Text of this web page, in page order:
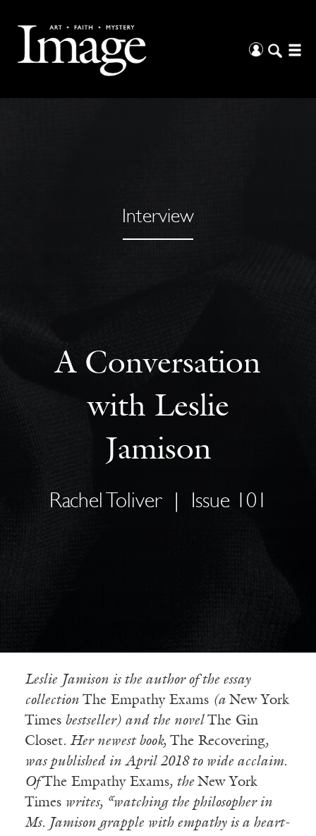
Interview
A Conversation
with Leslie
Jamison
Rachel Toliver Issue 101
Leslie Jamison is the author of the essay
collection The Empathy Exams (a New York
Times bestseller) and the novel The Gin
Closet. Her newest book, The Recovering,
was published in April 2018 to wide acclaim.
OfThe Empathy Exams, the New York
Times writes, “watching the philosopher in
Ms. Jamison grapple with empathy is a heart-